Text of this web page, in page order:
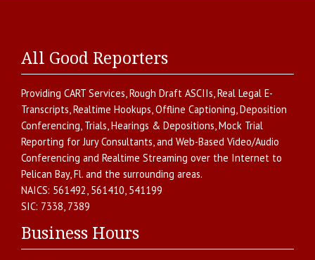
All Good Reporters
Providing CART Services,Rough Draft ASCIIs,Real Legal E-
Transcripts,Realtime Hookups,Offline Captioning,Deposition
Conferencing, Trials, Hearings & Depositions,Mock Trial
Reporting for Jury Consultants, and Web-Based Video/Audio
Conferencing and Realtime Streaming over the Internet to
Pelican Bay,Fl. and the surrounding areas.
NAICS: 561492, 561410, 541199
SIC: 7338, 7389
Business Hours